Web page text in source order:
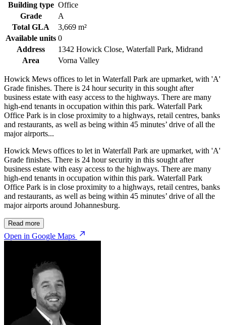
Building type Office
Grade
A
Total GLA
3,669 m²
Available units 0
Address
1342 Howick Close, Waterfall Park, Midrand
Area
Vorna Valley
Howick Mews offices to let in Waterfall Park are upmarket, with 'A'
Grade finishes. There is 24 hour security in this sought after
business estate with easy access to the highways. There are many
high-end tenants in occupation within this park. Waterfall Park
Office Park is in close proximity to a highways, retail centres, banks
and restaurants, as well as being within 45 minutes’ drive of all the
major airports...
Howick Mews offices to let in Waterfall Park are upmarket, with 'A'
Grade finishes. There is 24 hour security in this sought after
business estate with easy access to the highways. There are many
high-end tenants in occupation within this park. Waterfall Park
Office Park is in close proximity to a highways, retail centres, banks
and restaurants, as well as being within 45 minutes’ drive of all the
major airports around Johannesburg.
Read more
Open in Google Maps